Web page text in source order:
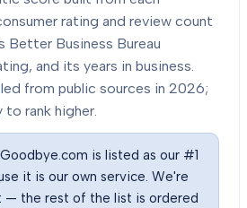
rating and review count
Business Bureau
and its years in business.
from public sources in 2026;
to rank higher.
is listed as our #1
it is our own service. We're
— the rest of the list is ordered